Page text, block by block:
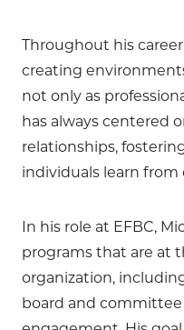
Throughout his
creating
not only as
has always centered
relationships,
individuals learn from
In his role at EFBC,
programs that are at
organization,
board and